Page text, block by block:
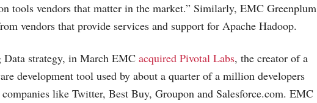
tools vendors that matter in the market.” Similarly, EMC Greenplum
vendors that provide services and support for Apache Hadoop.
strategy, in March EMC acquired Pivotal Labs, the creator of a
development tool used by about a quarter of a million developers
like Twitter, Best Buy, Groupon and Salesforce.com. EMC